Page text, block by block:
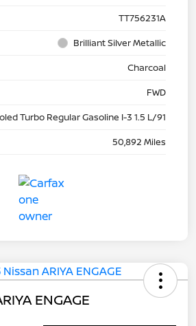
TT756231A
Brilliant Silver Metallic
Charcoal
FWD
Turbo Regular Gasoline I-3 1.5 L/91
50,892 Miles
ENGAGE